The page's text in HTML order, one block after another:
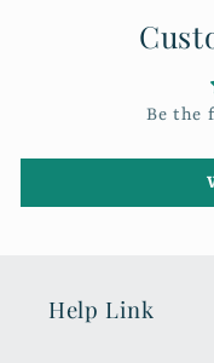
Be the
Help Link